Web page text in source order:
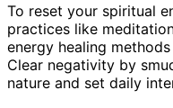
To reset your spiritual
practices like
energy healing
Clear negativity by
nature and set daily